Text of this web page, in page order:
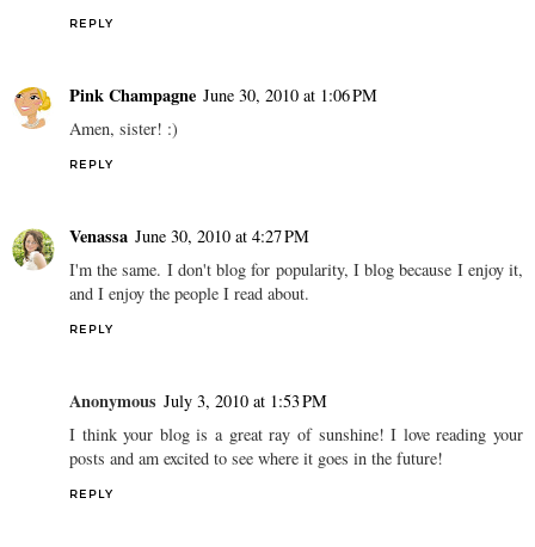
REPLY
Pink Champagne June 30, 2010 at 1:06 PM
Amen, sister! :)
REPLY
Venassa June 30, 2010 at 4:27 PM
I'm the same. I don't blog for popularity, I blog because I enjoy it,
and I enjoy the people I read about.
REPLY
Anonymous July 3, 2010 at 1:53 PM
I think your blog is a great ray of sunshine! I love reading your
posts and am excited to see where it goes in the future!
REPLY